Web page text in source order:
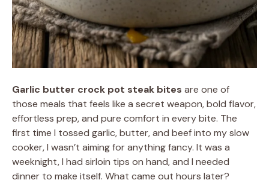
Garlic butter crock pot steak bites are one of
those meals that feels like a secret weapon, bold flavor,
effortless prep, and pure comfort in every bite. The
first time I tossed garlic, butter, and beef into my slow
cooker, I wasn’t aiming for anything fancy. It was a
weeknight, I had sirloin tips on hand, and I needed
dinner to make itself. What came out hours later?